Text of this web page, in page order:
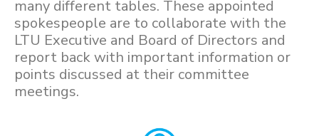
many different tables. These appointed
spokespeople are to collaborate with the
LTU Executive and Board of Directors and
report back with important information or
points discussed at their committee
meetings.